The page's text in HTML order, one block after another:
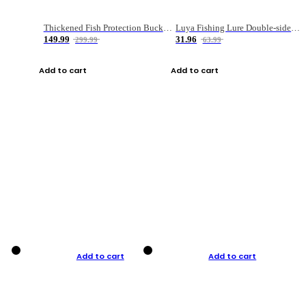
149.99
299.99
Add to cart
31.96
63.99
Add to cart
Add to cart Add to cart